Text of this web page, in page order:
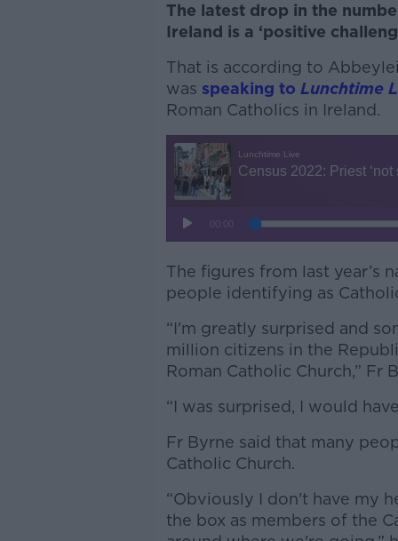
The latest drop in the
Ireland is a ‘positive
That is according to
was speaking to Lunchtime
Roman Catholics in Ireland.
The figures from last year’s
people identifying as
“I'm greatly surprised and
million citizens in the
Roman Catholic Church,” Fr
“I was surprised, I would
Fr Byrne said that many
Catholic Church.
“Obviously I don't have my
the box as members of the